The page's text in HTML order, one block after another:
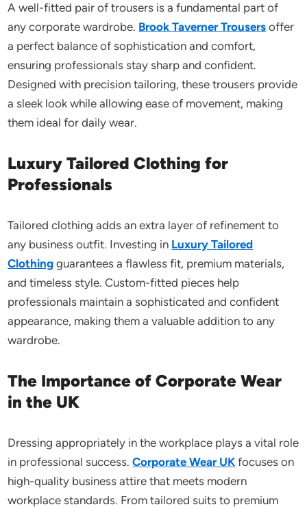
A well-fitted pair of trousers is a fundamental part of
any corporate wardrobe. Brook Taverner Trousers offer
a perfect balance of sophistication and comfort,
ensuring professionals stay sharp and confident.
Designed with precision tailoring, these trousers provide
a sleek look while allowing ease of movement, making
them ideal for daily wear.
Luxury Tailored Clothing for
Professionals
Tailored clothing adds an extra layer of refinement to
any business outfit. Investing in Luxury Tailored
Clothing guarantees a flawless fit, premium materials,
and timeless style. Custom-fitted pieces help
professionals maintain a sophisticated and confident
appearance, making them a valuable addition to any
wardrobe.
The Importance of Corporate Wear
in the UK
Dressing appropriately in the workplace plays a vital role
in professional success.Corporate Wear UK focuses on
high-quality business attire that meets modern
workplace standards. From tailored suits to premium